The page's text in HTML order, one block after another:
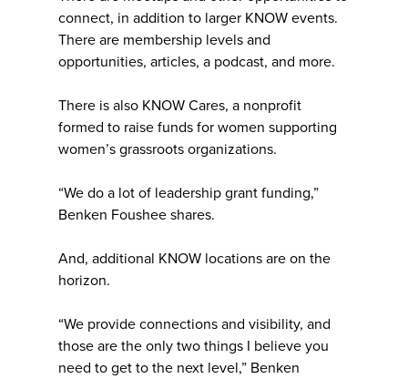
connect, in addition to larger KNOW events.
There are membership levels and
opportunities, articles, a podcast, and more.
There is also KNOW Cares, a nonprofit
formed to raise funds for women supporting
women’s grassroots organizations.
“We do a lot of leadership grant funding,”
Benken Foushee shares.
And, additional KNOW locations are on the
horizon.
“We provide connections and visibility, and
those are the only two things I believe you
need to get to the next level,” Benken